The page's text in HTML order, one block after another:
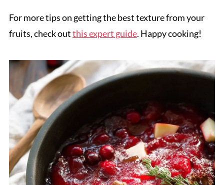
For more tips on getting the best texture from your
fruits, check outthis expert guide. Happy cooking!